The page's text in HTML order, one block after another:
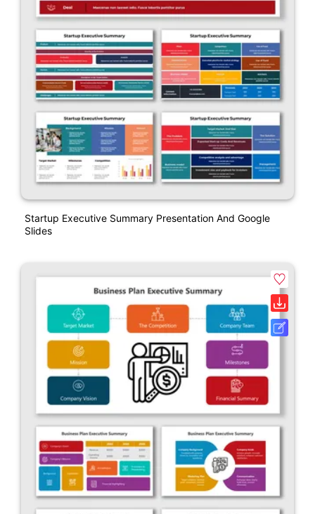
Startup Executive Summary Presentation And Google
Slides